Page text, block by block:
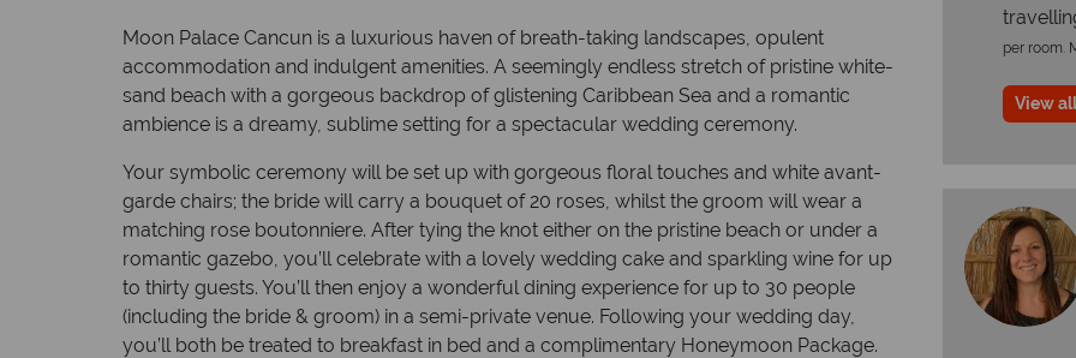
Moon Palace Cancun is a luxurious haven of breath-taking landscapes, opulent
accommodation and indulgent amenities. A seemingly endless stretch of pristine white-
sand beach with a gorgeous backdrop of glistening Caribbean Sea and a romantic
ambience is a dreamy, sublime setting for a spectacular wedding ceremony.
Your symbolic ceremony will be set up with gorgeous floral touches and white avant-
garde chairs; the bride will carry a bouquet of 20 roses, whilst the groom will wear a
matching rose boutonniere. After tying the knot either on the pristine beach or under a
romantic gazebo, you’ll celebrate with a lovely wedding cake and sparkling wine for up
to thirty guests. You’ll then enjoy a wonderful dining experience for up to 30 people
(including the bride & groom) in a semi-private venue. Following your wedding day,
you’ll both be treated to breakfast in bed and a complimentary Honeymoon Package.
per room.
View